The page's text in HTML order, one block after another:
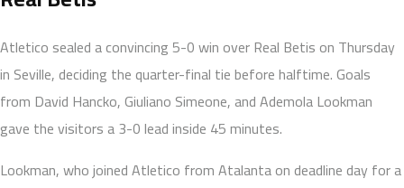
Atletico sealed a convincing 5-0 win over Real Betis on Thursday
in Seville, deciding the quarter-final tie before halftime. Goals
from David Hancko, Giuliano Simeone, and Ademola Lookman
gave the visitors a 3-0 lead inside 45 minutes.
Lookman, who joined Atletico from Atalanta on deadline day for a